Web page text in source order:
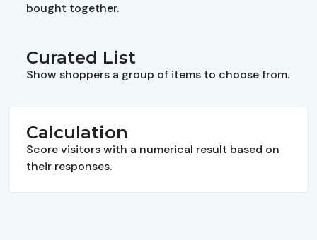
bought together.
Curated List
Show shoppers a group of items to choose from.
Calculation
Score visitors with a numerical result based on
their responses.